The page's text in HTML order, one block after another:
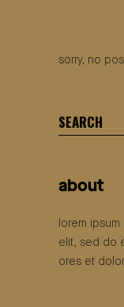
sorry, no
search
for:
about
lorem
elit, sed do
ores et